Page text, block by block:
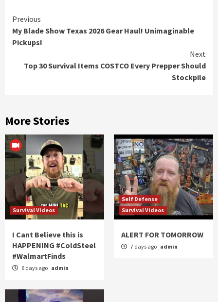
Continue
Reading
Previous
My Blade Show Texas 2026 Gear Haul! Unimaginable
Pickups!
Next
Top 30 Survival Items COSTCO Every Prepper Should
Stockpile
More Stories
Survival Videos
I Cant Believe this is
HAPPENING #ColdSteel
#WalmartFinds
6 days ago admin
Self Defense
Survival Videos
ALERT FOR TOMORROW
7 days ago admin